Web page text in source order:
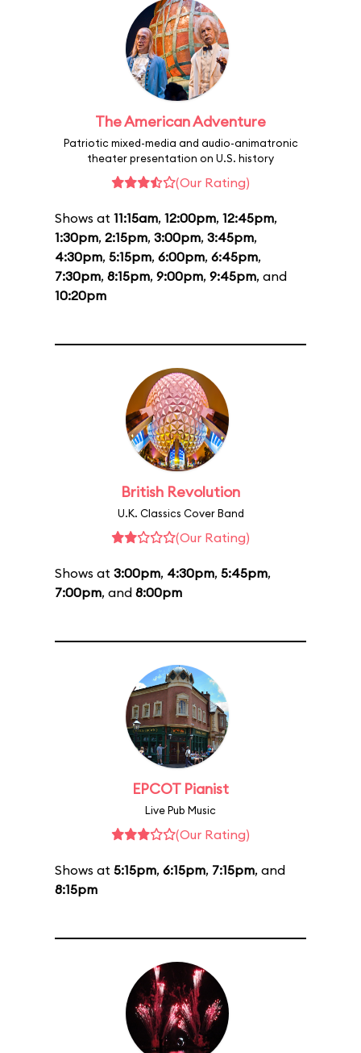
The American Adventure
Patriotic mixed-media and audio-animatronic
theater presentation on U.S. history
(Our Rating)
Shows at 11:15am, 12:00pm, 12:45pm,
1:30pm, 2:15pm, 3:00pm, 3:45pm,
4:30pm, 5:15pm, 6:00pm, 6:45pm,
7:30pm, 8:15pm, 9:00pm, 9:45pm, and
10:20pm
British Revolution
U.K. Classics Cover Band
(Our Rating)
Shows at 3:00pm, 4:30pm, 5:45pm,
7:00pm, and 8:00pm
EPCOT Pianist
Live Pub Music
(Our Rating)
Shows at 5:15pm, 6:15pm, 7:15pm, and
8:15pm